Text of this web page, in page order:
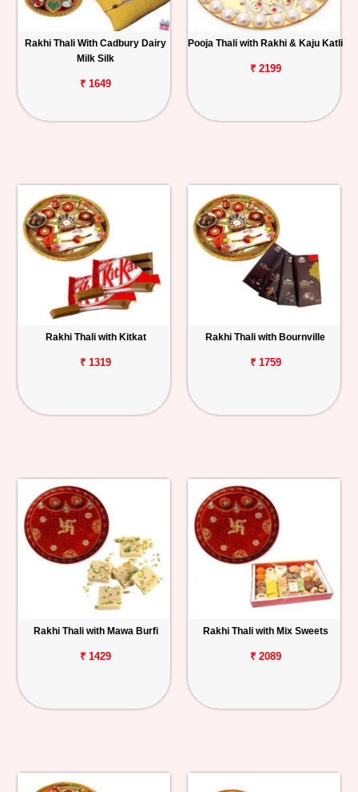
Rakhi Thali With Cadbury Dairy
Milk Silk
₹ 1649
Pooja Thali with Rakhi & Kaju Katli
₹ 2199
Rakhi Thali with Kitkat
₹ 1319
Rakhi Thali with Bournville
₹ 1759
Rakhi Thali with Mawa Burfi
₹ 1429
Rakhi Thali with Mix Sweets
₹ 2089